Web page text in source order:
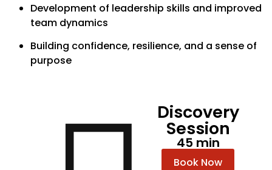
Development of leadership skills and improved
team dynamics
Building confidence, resilience, and a sense of
purpose
Discovery
Session
45 min
Book Now